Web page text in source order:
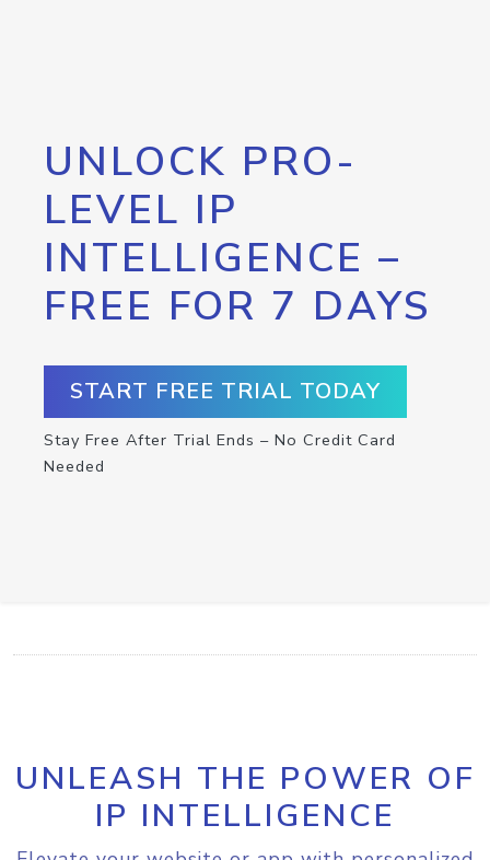
UNLOCK PRO-
LEVEL IP
INTELLIGENCE –
FREE FOR 7 DAYS
START FREE TRIAL TODAY
Stay Free After Trial Ends – No Credit Card
Needed
UNLEASH THE POWER OF
IP INTELLIGENCE